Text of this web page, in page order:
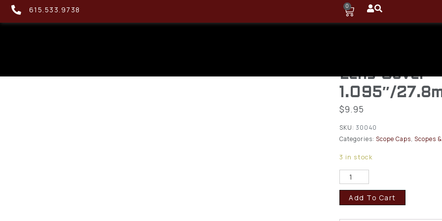
615.533.9738 0
Lens Cover
1.095″/
$9.95
SKU: 30040
Categories: Scope Caps,Scopes
3 in stock
Add To Cart